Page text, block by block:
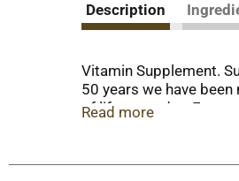
Description
Vitamin Supplement.
50 years we have
of life every day.
evaluated by the Food
Read more